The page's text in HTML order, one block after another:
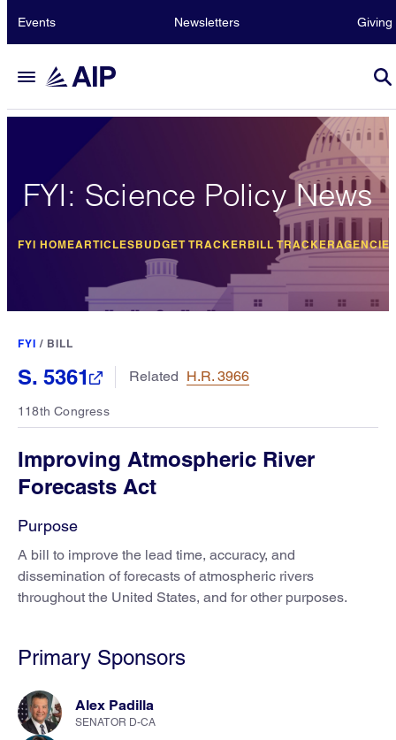
Events Newsletters Giving
FYI: Science Policy News
FYI HOMEARTICLESBUDGET TRACKER BILL TRACKER
FYI / BILL
S. 5361 Related H.R. 3966
118th Congress
Improving Atmospheric River
Forecasts Act
Purpose
A bill to improve the lead time, accuracy, and
dissemination of forecasts of atmospheric rivers
throughout the United States, and for other purposes.
Primary Sponsors
Alex Padilla
SENATOR D-CA